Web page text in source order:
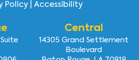
Policy Accessibility
Central
14305 Grand Settlement
Boulevard